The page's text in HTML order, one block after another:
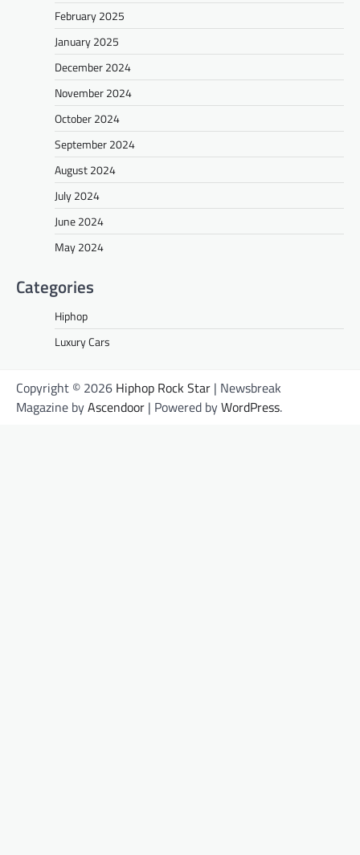
February 2025
January 2025
December 2024
November 2024
October 2024
September 2024
August 2024
July 2024
June 2024
May 2024
Categories
Hiphop
Luxury Cars
Copyright © 2026 Hiphop Rock Star | Newsbreak
Magazine byAscendoor | Powered byWordPress.